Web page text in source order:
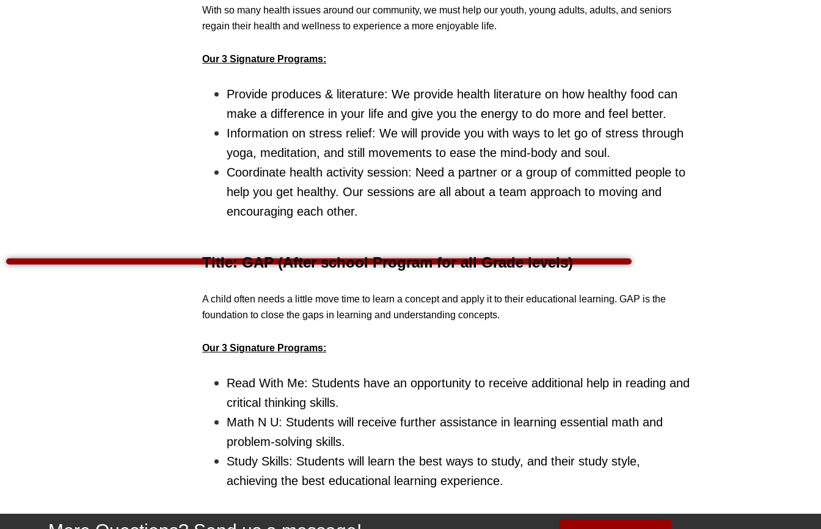
With so many health issues around our community, we must help our youth, young adults, adults, and seniors
regain their health and wellness to experience a more enjoyable life.
Our 3 Signature Programs:
Provide produces & literature: We provide health literature on how healthy food can
make a difference in your life and give you the energy to do more and feel better.
Information on stress relief: We will provide you with ways to let go of stress through
yoga, meditation, and still movements to ease the mind-body and soul.
Coordinate health activity session: Need a partner or a group of committed people to
help you get healthy. Our sessions are all about a team approach to moving and
encouraging each other.
Title: GAP (After school Program for all Grade levels)
A child often needs a little move time to learn a concept and apply it to their educational learning. GAP is the
foundation to close the gaps in learning and understanding concepts.
Our 3 Signature Programs:
Read With Me: Students have an opportunity to receive additional help in reading and
critical thinking skills.
Math N U: Students will receive further assistance in learning essential math and
problem-solving skills.
Study Skills: Students will learn the best ways to study, and their study style,
achieving the best educational learning experience.